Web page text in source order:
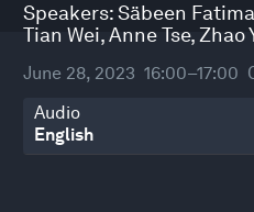
Speakers:Säbeen
Tian Wei,Anne Tse,Zhao
June 28, 2023 16:00–17:00
Audio
hour,
7
minutes,
53
seconds